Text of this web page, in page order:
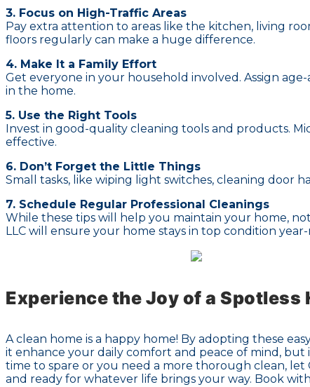
3. Focus on High-Traffic Areas
Pay extra attention to areas like the kitchen, living
floors regularly can make a huge difference.
4. Make It a Family Effort
Get everyone in your household involved. Assign
in the home.
5. Use the Right Tools
Invest in good-quality cleaning tools and products.
effective.
6. Don’t Forget the Little Things
Small tasks, like wiping light switches, cleaning door
7. Schedule Regular Professional Cleanings
While these tips will help you maintain your home,
LLC will ensure your home stays in top condition
Experience the Joy of a Spotless
A clean home is a happy home! By adopting these
it enhance your daily comfort and peace of mind, but
time to spare or you need a more thorough clean, let
and ready for whatever life brings your way. Book